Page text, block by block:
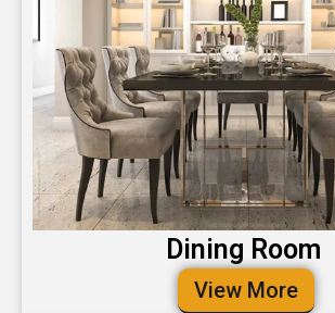
Dining Room
View More